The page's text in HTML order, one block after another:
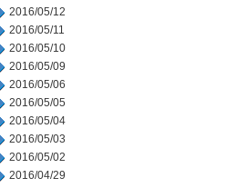
2016/05/12
2016/05/11
2016/05/10
2016/05/09
2016/05/06
2016/05/05
2016/05/04
2016/05/03
2016/05/02
2016/04/29